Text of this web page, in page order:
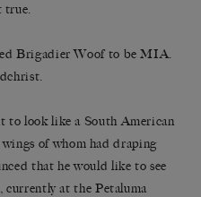
true.
Brigadier Woof to be MIA.
to look like a South American
of whom had draping
that he would like to see
at the Petaluma